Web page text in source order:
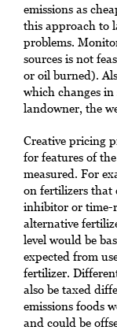
emissions as
this approach to
problems.
sources is not
or oil burned).
which changes in
landowner, the
Creative pricing
for features of
measured. For
on fertilizers
inhibitor or time-
alternative
level would be
expected from
fertilizer.
also be taxed
emissions foods
and could be